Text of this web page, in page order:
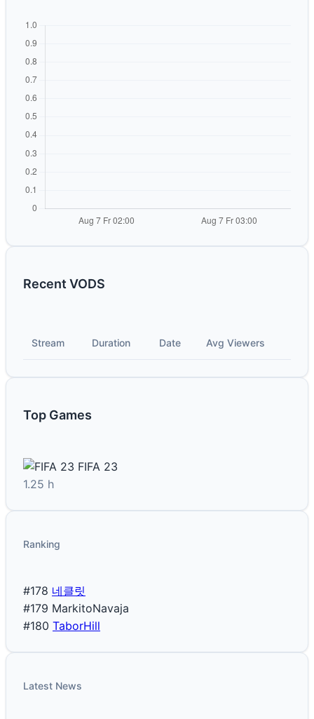
Recent VODS
Stream Duration Date Avg Viewers
Top Games
FIFA 23
1.25 h
Ranking
#178 네클릿
#179 MarkitoNavaja
#180 TaborHill
Latest News